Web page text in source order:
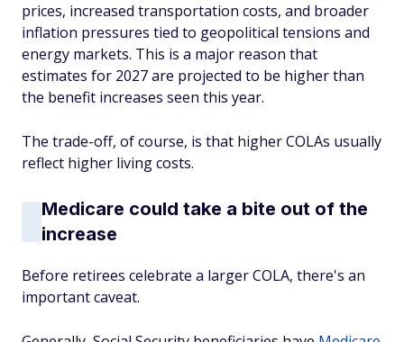
prices, increased transportation costs, and broader
inflation pressures tied to geopolitical tensions and
energy markets. This is a major reason that
estimates for 2027 are projected to be higher than
the benefit increases seen this year.
The trade-off, of course, is that higher COLAs usually
reflect higher living costs.
Medicare could take a bite out of the
increase
Before retirees celebrate a larger COLA, there's an
important caveat.